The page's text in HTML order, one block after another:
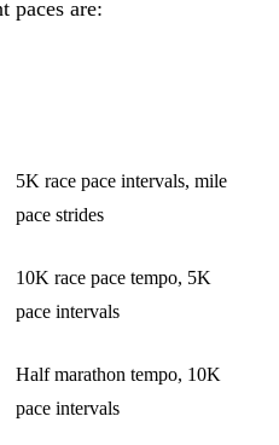
paces are:
5K race pace intervals, mile
pace strides
10K race pace tempo, 5K
pace intervals
Half marathon tempo, 10K
pace intervals